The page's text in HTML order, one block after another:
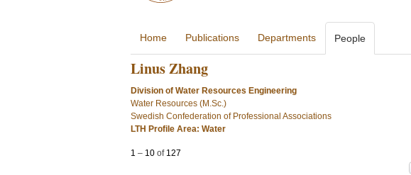
Home Publications Departments People
Linus Zhang
Division of Water Resources Engineering
Water Resources (M.Sc.)
Swedish Confederation of Professional Associations
LTH Profile Area: Water
1 – 10 of 127